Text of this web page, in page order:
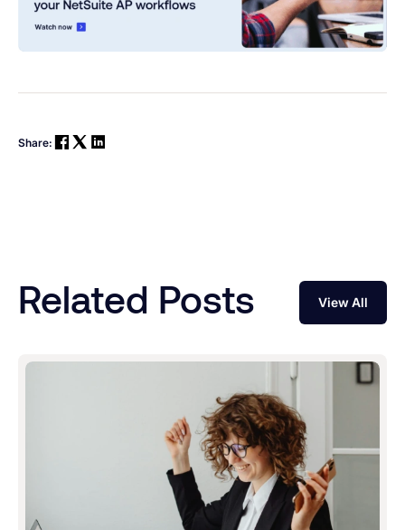
Share:
Related Posts View All